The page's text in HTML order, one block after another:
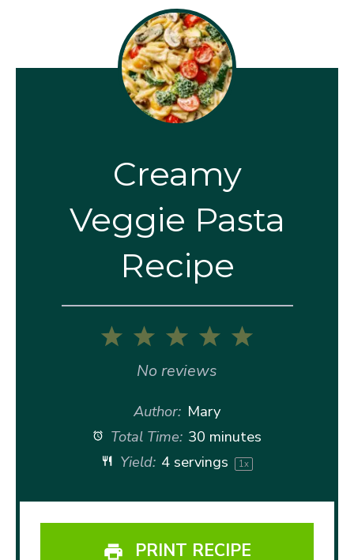
Creamy
Veggie Pasta
Recipe
5
4
3
Stars
2
Stars
1
Star
No reviews
Author: Mary
Total Time: 30 minutes
Yield: 4servings 1x
PRINT RECIPE